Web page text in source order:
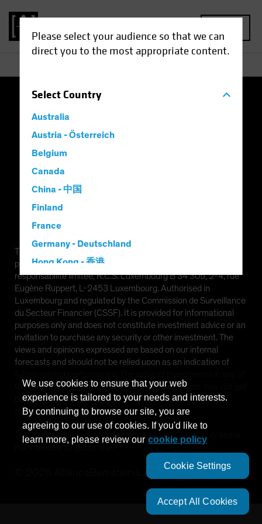
Please select your audience so that we can
direct you to the most appropriate content.
SelectCountry
Australia
Austria - Österreich
Belgium
Canada
China - 中国
Finland
France
Germany - Deutschland
Hong Kong - 香港
Hungary
Iceland
Italy - Italia
Japan - 日本
Latin America
Netherlands
New Zealand
Norway
Other Asia-Pacific
Management Company
This is a marketing communication. This information is
provided by AllianceBernstein (Luxembourg) S.à r.l. Société à
responsabilité limitée, R.C.S. Luxembourg B 34 305, 2-4, rue
Eugène Ruppert, L-2453 Luxembourg. Authorised in
Luxembourg and regulated by the Commission de Surveillance
du Secteur Financier (CSSF). It is provided for informational
purposes only and does not constitute investment advice or an
invitation to purchase any security or other investment. The
views and opinions expressed are based on our internal
forecasts and should not be relied upon as an indication of
the Funds can go down as well as up and investors may not get
back the full amount invested. Past performance does not
guarantee future results.
This information is directed at Professional Clients only and is
not intended for public use.
AllianceBernstein L.P.
We use cookies to ensure that your web
experience is tailored to your needs and interests.
By continuing to browse our site, you are
agreeing to our use of cookies. If you'd like to
learn more, please review our cookie policy
Cookie Settings
Accept All Cookies